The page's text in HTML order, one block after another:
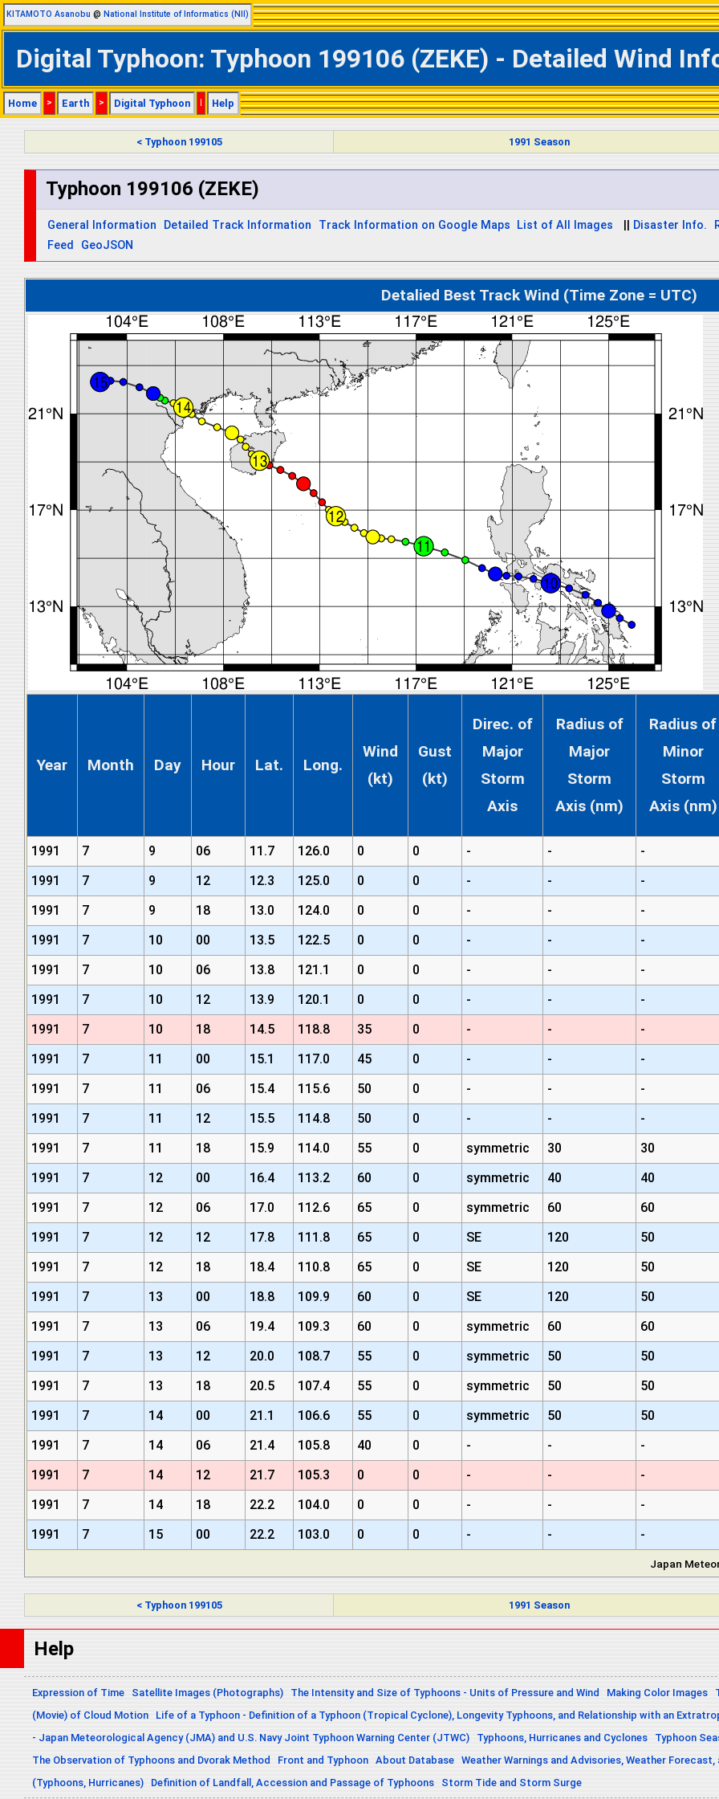
KITAMOTO Asanobu @ National Institute of Informatics (NII)
Digital Typhoon: Typhoon 199106 (ZEKE) - Detailed Wind
Home > Earth > Digital Typhoon | Help
< Typhoon 199105 1991 Season
Typhoon 199106 (ZEKE)
General Information Detailed Track Information Track Information on Google Maps List of All Images Disaster Info.
Feed
GeoJSON
Detalied Best Track Wind (Time Zone = UTC)
Year Month Day Hour Lat. Long.
Wind
(kt)
Gust
(kt)
Direc. of
Major
Storm
Axis
Radius of
Major
Storm
Axis (nm)
Radius of
Minor
Storm
Axis (nm)
1991 7 9 06 11.7 126.0 0 0 - - -
1991
7 9 12 12.3 125.0 0 0 - - -
1991
7 9 18 13.0 124.0 0 0 - - -
1991
7 10 00 13.5 122.5 0 0 - - -
1991
7 10 06 13.8 121.1 0 0 - - -
1991
7 10 12 13.9 120.1 0 0 - - -
1991
7 10 18 14.5 118.8 35 0 - - -
1991
7 11 00 15.1 117.0 45 0 - - -
1991
7 11 06 15.4 115.6 50 0 - - -
1991
7 11 12 15.5 114.8 50 0 - - -
1991
7 11 18 15.9 114.0 55 0 symmetric 30 30
1991
7 12 00 16.4 113.2 60 0 symmetric 40 40
1991
7 12 06 17.0 112.6 65 0 symmetric 60 60
1991
7 12 12 17.8 111.8 65 0 SE 120 50
1991
7 12 18 18.4 110.8 65 0 SE 120 50
1991
7 13 00 18.8 109.9 60 0 SE 120 50
1991
7 13 06 19.4 109.3 60 0 symmetric 60 60
1991
7 13 12 20.0 108.7 55 0 symmetric 50 50
1991
7 13 18 20.5 107.4 55 0 symmetric 50 50
1991
7 14 00 21.1 106.6 55 0 symmetric 50 50
1991
7 14 06 21.4 105.8 40 0 - - -
1991
7 14 12 21.7 105.3 0 0 - - -
1991
7 14 18 22.2 104.0 0 0 - - -
1991
7 15 00 22.2 103.0 0 0 - - -
Japan
< Typhoon 199105 1991 Season
Help
Expression of Time Satellite Images (Photographs) The Intensity and Size of Typhoons - Units of Pressure and Wind Making Color Images
(Movie) of Cloud Motion
Life of a Typhoon - Definition of a Typhoon (Tropical Cyclone), Longevity Typhoons, and Relationship with an
- Japan Meteorological Agency (JMA) and U.S. Navy Joint Typhoon Warning Center (JTWC)
Typhoons, Hurricanes and Cyclones Typhoon
The Observation of Typhoons and Dvorak Method
Front and Typhoon About Database Weather Warnings and Advisories, Weather
(Typhoons, Hurricanes)
Definition of Landfall, Accession and Passage of Typhoons Storm Tide and Storm Surge